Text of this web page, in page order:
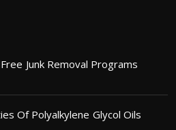
Junk Removal Programs
Of Polyalkylene Glycol Oils